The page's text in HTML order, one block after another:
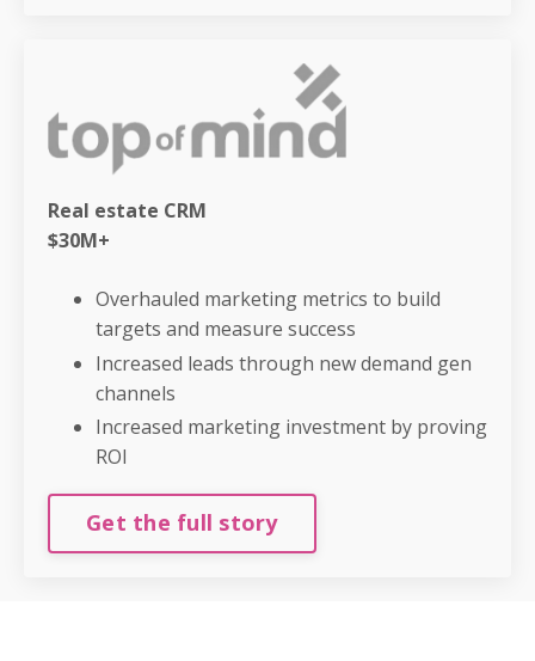
Real estate CRM
$30M+
Overhauled marketing metrics to build
targets and measure success
Increased leads through new demand gen
channels
Increased marketing investment by proving
ROI
Get the full story